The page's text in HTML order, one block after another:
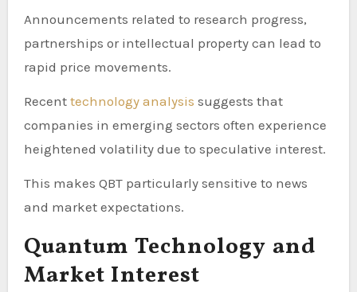
Announcements related to research progress,
partnerships or intellectual property can lead to
rapid price movements.
Recent technology analysis suggests that
companies in emerging sectors often experience
heightened volatility due to speculative interest.
This makes QBT particularly sensitive to news
and market expectations.
Quantum Technology and
Market Interest